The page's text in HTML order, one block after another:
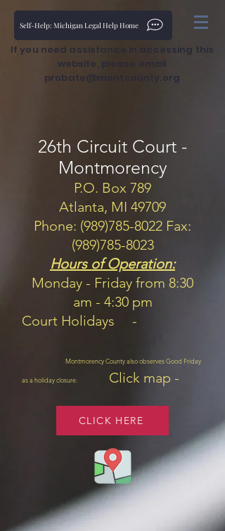
Self-Help: Michigan Legal Help Home
If you need assistance in accessing this
website, please email
probate@montcounty.org
26th Circuit Court -
Montmorency
P.O. Box 789
Atlanta, MI 49709
Phone: (989)785-8022 Fax:
(989)785-8023
Hours of Operation:
Monday - Friday from 8:30
am - 4:30 pm
Court Holidays -
Montmorency County also observes Good Friday
as a holiday closure.Click map -
CLICK HERE